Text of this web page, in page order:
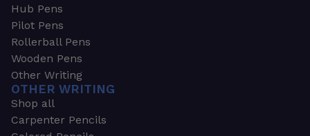
Hub Pens
Pilot Pens
Rollerball Pens
Wooden Pens
Other Writing
OTHER WRITING
Shop all
Carpenter Pencils